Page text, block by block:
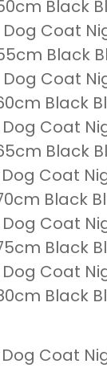
Black
Dog Coat
Black
Dog Coat
Black
Dog Coat
Black
Dog Coat
Black
Dog Coat
Black
Dog Coat
Black
Dog Coat